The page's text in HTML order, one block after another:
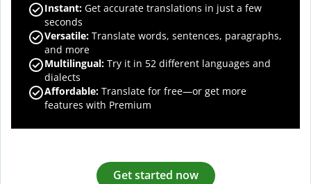
Instant: Get accurate translations in just a few
seconds
Versatile: Translate words, sentences, paragraphs,
and more
Multilingual: Try it in 52 different languages and
dialects
Affordable: Translate for free—or get more
features with Premium
Get started now